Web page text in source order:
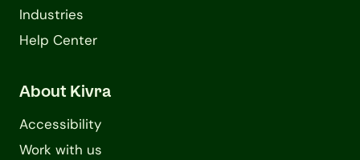
Industries
Help Center
About Kivra
Accessibility
Work with us